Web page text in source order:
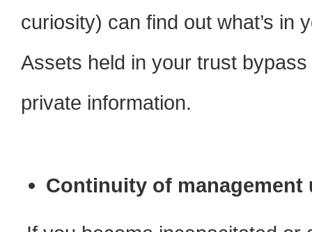
curiosity) can find out what’s in
Assets held in your trust
private information.
Continuity of